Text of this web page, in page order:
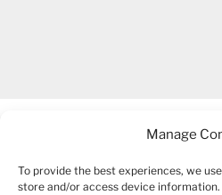
Manage
To provide the best experiences, we
store and/or access device